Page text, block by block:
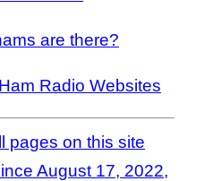
are there?
Radio Websites
pages on this site
August 17, 2022,